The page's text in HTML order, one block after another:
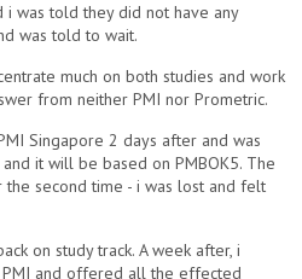
was told they did not have any
was told to wait.
much on both studies and work
from neither PMI nor Prometric.
Singapore 2 days after and was
it will be based on PMBOK5. The
second time - i was lost and felt
on study track. A week after, i
and offered all the effected